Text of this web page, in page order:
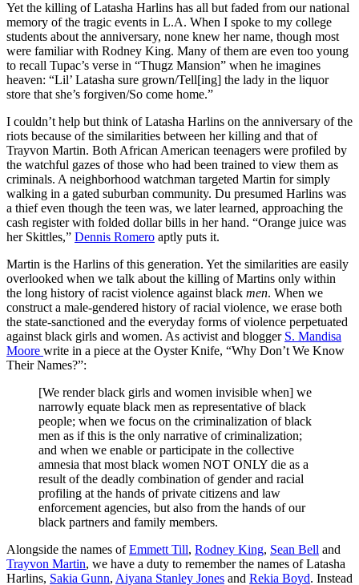
Yet the killing of Latasha Harlins has all but faded from our national
memory of the tragic events in L.A. When I spoke to my college
students about the anniversary, none knew her name, though most
were familiar with Rodney King. Many of them are even too young
to recall Tupac’s verse in “Thugz Mansion” when he imagines
heaven: “Lil’ Latasha sure grown/Tell[ing] the lady in the liquor
store that she’s forgiven/So come home.”
I couldn’t help but think of Latasha Harlins on the anniversary of the
riots because of the similarities between her killing and that of
Trayvon Martin. Both African American teenagers were profiled by
the watchful gazes of those who had been trained to view them as
criminals. A neighborhood watchman targeted Martin for simply
walking in a gated suburban community. Du presumed Harlins was
a thief even though the teen was, we later learned, approaching the
cash register with folded dollar bills in her hand. “Orange juice was
her Skittles,” Dennis Romero aptly puts it.
Martin is the Harlins of this generation. Yet the similarities are easily
overlooked when we talk about the killing of Martins only within
the long history of racist violence against black men. When we
construct a male-gendered history of racial violence, we erase both
the state-sanctioned and the everyday forms of violence perpetuated
against black girls and women. As activist and blogger S. Mandisa
Moore write in a piece at the Oyster Knife, “Why Don’t We Know
Their Names?”:
[We render black girls and women invisible when] we
narrowly equate black men as representative of black
people; when we focus on the criminalization of black
men as if this is the only narrative of criminalization;
and when we enable or participate in the collective
amnesia that most black women NOT ONLY die as a
result of the deadly combination of gender and racial
profiling at the hands of private citizens and law
enforcement agencies, but also from the hands of our
black partners and family members.
Alongside the names ofEmmett Till, Rodney King, Sean Bell and
Trayvon Martin, we have a duty to remember the names of Latasha
Harlins, Sakia Gunn, Aiyana Stanley Jones and Rekia Boyd. Instead